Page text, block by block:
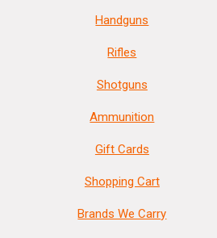
Handguns
Rifles
Shotguns
Ammunition
Gift Cards
Shopping Cart
Brands We Carry